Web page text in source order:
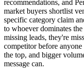
recommendations, and
market buyers shortlist
specific category claim
to whoever dominates
missing leads, they're
competitor before
the top, and bigger
message can.